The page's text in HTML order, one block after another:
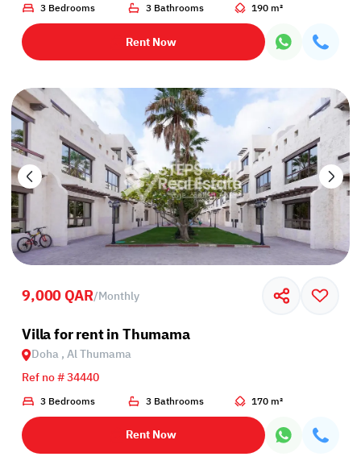
3 Bedrooms 3 Bathrooms 190 m²
Rent Now
9,000 QAR/Monthly
Villa for rent in Thumama
Doha , Al Thumama
Ref no # 34440
3 Bedrooms 3 Bathrooms 170 m²
Rent Now